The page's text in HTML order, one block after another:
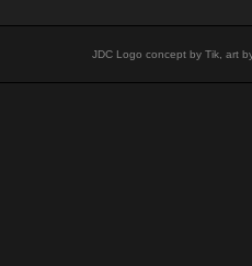
JDC Logo concept by Tik, art